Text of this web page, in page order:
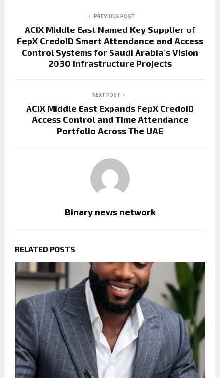
PREVIOUS POST
ACIX Middle East Named Key Supplier of
FepX CredoID Smart Attendance and Access
Control Systems for Saudi Arabia’s Vision
2030 Infrastructure Projects
NEXT POST
ACIX Middle East Expands FepX CredoID
Access Control and Time Attendance
Portfolio Across The UAE
Binary news network
RELATED POSTS